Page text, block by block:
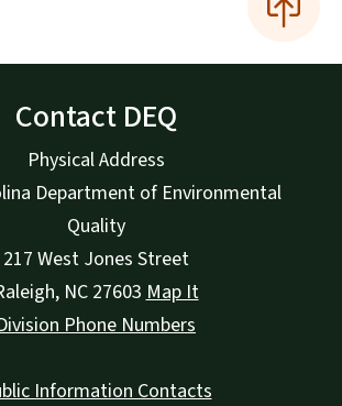
Contact DEQ
Physical Address
Department of Environmental
Quality
217 West Jones Street
, NC 27603 Map It
Phone Numbers
Information Contacts